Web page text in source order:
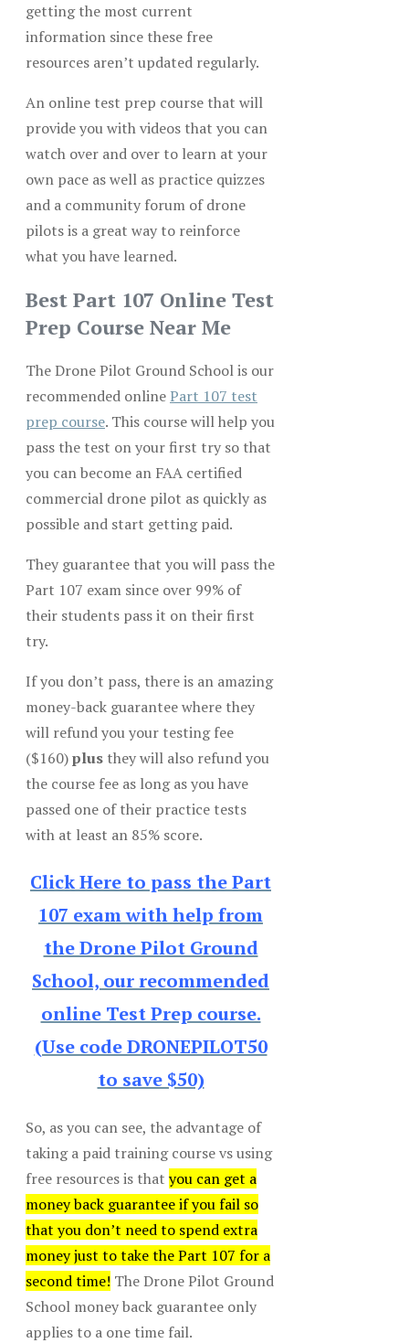
getting the most current
information since these free
resources aren’t updated regularly.
An online test prep course that will
provide you with videos that you can
watch over and over to learn at your
own pace as well as practice quizzes
and a community forum of drone
pilots is a great way to reinforce
what you have learned.
Best Part 107 Online Test
Prep Course Near Me
The Drone Pilot Ground School is our
recommended onlinePart 107 test
prep course. This course will help you
pass the test on your first try so that
you can become an FAA certified
commercial drone pilot as quickly as
possible and start getting paid.
They guarantee that you will pass the
Part 107 exam since over 99% of
their students pass it on their first
try.
If you don’t pass, there is an amazing
money-back guarantee where they
will refund you your testing fee
($160)plus they will also refund you
the course fee as long as you have
passed one of their practice tests
with at least an 85% score.
Click Here to pass the Part
107 exam with help from
the Drone Pilot Ground
School, our recommended
online Test Prep course.
(Use code DRONEPILOT50
to save $50)
So, as you can see, the advantage of
taking a paid training course vs using
free resources is that you can get a
money back guarantee if you fail so
that you don’t need to spend extra
money just to take the Part 107 for a
second time! The Drone Pilot Ground
School money back guarantee only
applies to a one time fail.